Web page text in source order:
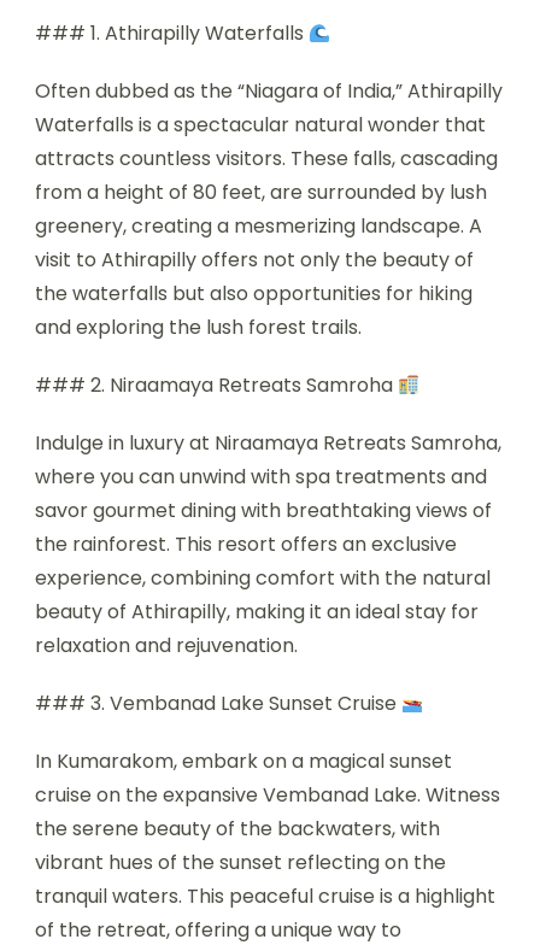
### 1. Athirapilly Waterfalls
Often dubbed as the “Niagara of India,” Athirapilly
Waterfalls is a spectacular natural wonder that
attracts countless visitors. These falls, cascading
from a height of 80 feet, are surrounded by lush
greenery, creating a mesmerizing landscape. A
visit to Athirapilly offers not only the beauty of
the waterfalls but also opportunities for hiking
and exploring the lush forest trails.
### 2. Niraamaya Retreats Samroha
Indulge in luxury at Niraamaya Retreats Samroha,
where you can unwind with spa treatments and
savor gourmet dining with breathtaking views of
the rainforest. This resort offers an exclusive
experience, combining comfort with the natural
beauty of Athirapilly, making it an ideal stay for
relaxation and rejuvenation.
### 3. Vembanad Lake Sunset Cruise
In Kumarakom, embark on a magical sunset
cruise on the expansive Vembanad Lake. Witness
the serene beauty of the backwaters, with
vibrant hues of the sunset reflecting on the
tranquil waters. This peaceful cruise is a highlight
of the retreat, offering a unique way to